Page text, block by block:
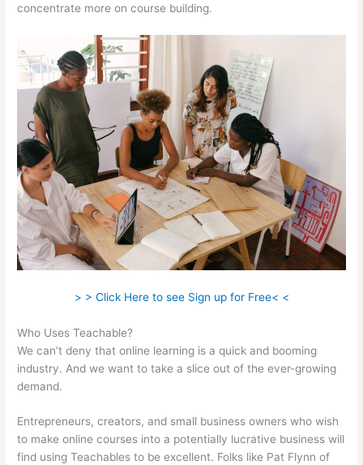
concentrate more on course building.
> > Click Here to see Sign up for Free< <
Who Uses Teachable?
We can’t deny that online learning is a quick and booming
industry. And we want to take a slice out of the ever-growing
demand.
Entrepreneurs, creators, and small business owners who wish
to make online courses into a potentially lucrative business will
find using Teachables to be excellent. Folks like Pat Flynn of